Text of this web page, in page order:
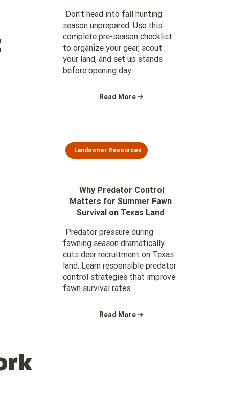
Don't head into fall hunting
season unprepared. Use this
complete pre-season checklist
to organize your gear, scout
your land, and set up stands
before opening day.
Read More
Landowner Resources
Why Predator Control
Matters for Summer Fawn
Survival on Texas Land
Predator pressure during
fawning season dramatically
cuts deer recruitment on Texas
land. Learn responsible predator
control strategies that improve
fawn survival rates.
Read More